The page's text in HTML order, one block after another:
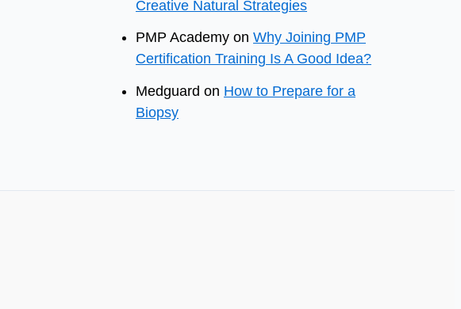
Creative Natural Strategies
PMP Academy on Why Joining PMP
Certification Training Is A Good Idea?
Medguard on How to Prepare for a
Biopsy